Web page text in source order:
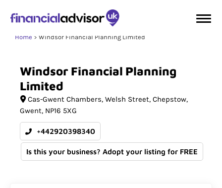
Home Windsor Financial Planning Limited
Windsor Financial Planning
Limited
Cas-Gwent Chambers Welsh Street, Chepstow
Gwent NP16 5XG
+442920398340
Is this your business? Adopt your listing for FREE